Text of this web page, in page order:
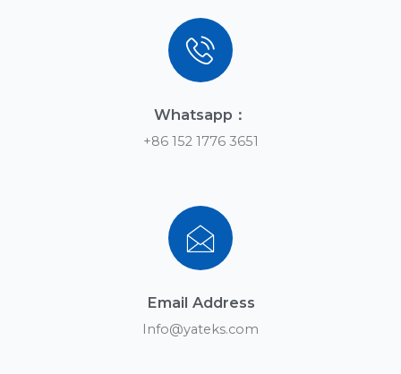
Whatsapp：
+86 152 1776 3651
Email Address
Info@yateks.com